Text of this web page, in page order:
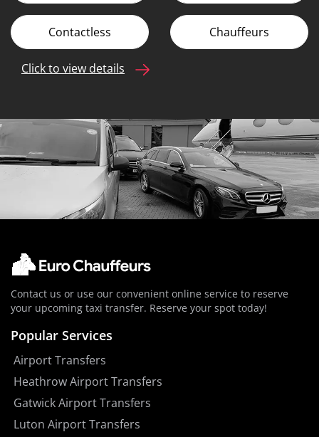
Contactless Chauffeurs
Click to view details
Contact us or use our convenient online service to reserve
your upcoming taxi transfer. Reserve your spot today!
Popular Services
Airport Transfers
Heathrow Airport Transfers
Gatwick Airport Transfers
Luton Airport Transfers